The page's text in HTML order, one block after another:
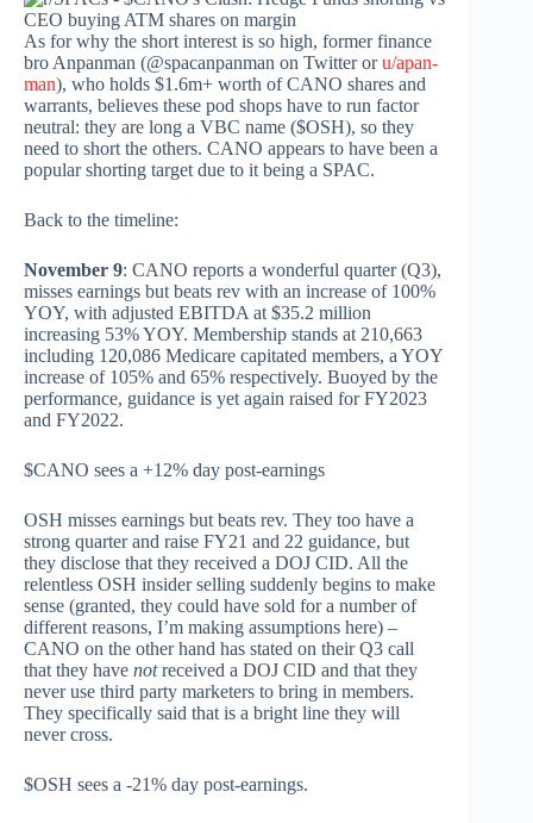
As for why the short interest is so high, former finance
bro Anpanman (@spacanpanman on Twitter oru/apan-
man), who holds $1.6m+ worth of CANO shares and
warrants, believes these pod shops have to run factor
neutral: they are long a VBC name ($OSH), so they
need to short the others. CANO appears to have been a
popular shorting target due to it being a SPAC.
Back to the timeline:
November 9: CANO reports a wonderful quarter (Q3),
misses earnings but beats rev with an increase of 100%
YOY, with adjusted EBITDA at $35.2 million
increasing 53% YOY. Membership stands at 210,663
including 120,086 Medicare capitated members, a YOY
increase of 105% and 65% respectively. Buoyed by the
performance, guidance is yet again raised for FY2023
and FY2022.
$CANO sees a +12% day post-earnings
OSH misses earnings but beats rev. They too have a
strong quarter and raise FY21 and 22 guidance, but
they disclose that they received a DOJ CID. All the
relentless OSH insider selling suddenly begins to make
sense (granted, they could have sold for a number of
different reasons, I’m making assumptions here) –
CANO on the other hand has stated on their Q3 call
that they have notreceived a DOJ CID and that they
never use third party marketers to bring in members.
They specifically said that is a bright line they will
never cross.
$OSH sees a -21% day post-earnings.